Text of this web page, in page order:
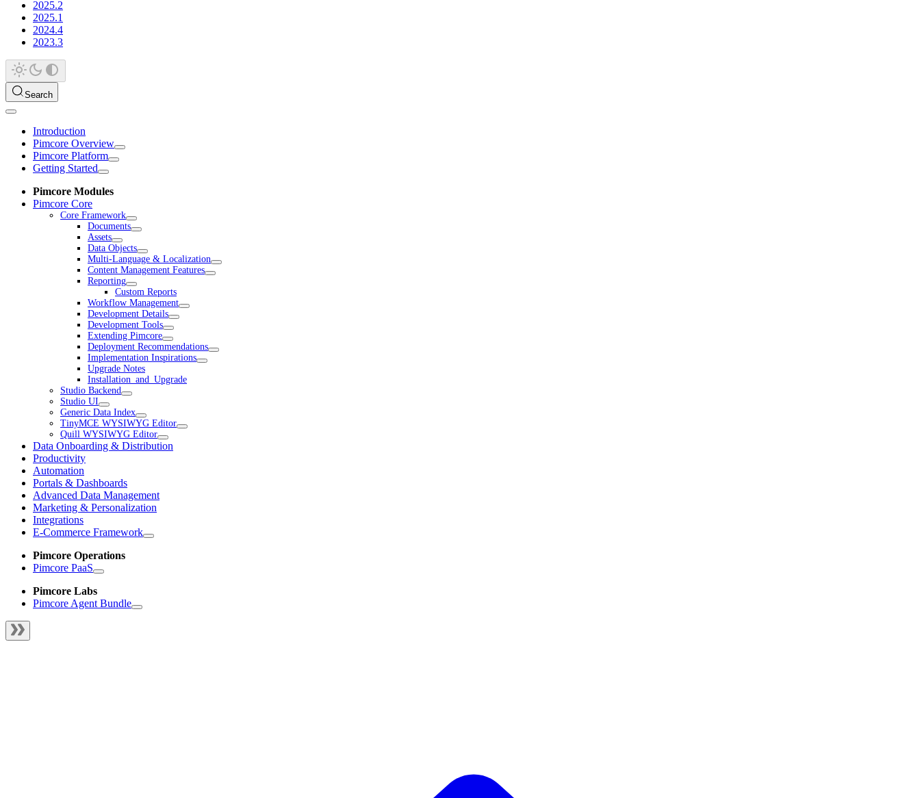
2025.2
2025.1
2024.4
2023.3
Search
Introduction
Pimcore Overview
Pimcore Platform
Getting Started
Pimcore Modules
Pimcore Core
Core Framework
Documents
Assets
Data Objects
Multi-Language & Localization
Content Management Features
Reporting
Custom Reports
Workflow Management
Development Details
Development Tools
Extending Pimcore
Deployment Recommendations
Implementation Inspirations
Upgrade Notes
Installation_and_Upgrade
Studio Backend
Studio UI
Generic Data Index
TinyMCE WYSIWYG Editor
Quill WYSIWYG Editor
Data Onboarding & Distribution
Productivity
Automation
Portals & Dashboards
Advanced Data Management
Marketing & Personalization
Integrations
E-Commerce Framework
Pimcore Operations
Pimcore PaaS
Pimcore Labs
Pimcore Agent Bundle